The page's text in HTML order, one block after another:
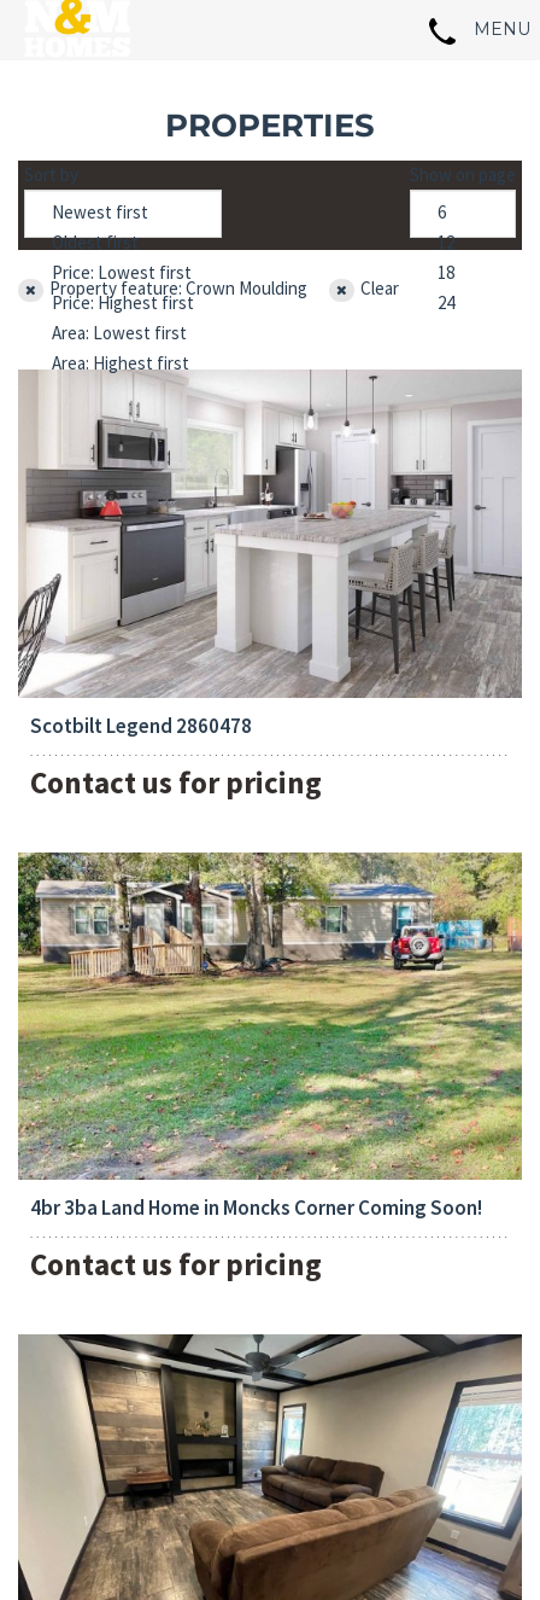
PROPERTIES
Sort by Show on page
Property feature: Crown Moulding Clear
Bedrooms:
4
Scotbilt Legend 2860478
Contact us for pricing
Bedrooms:
4
4br 3ba Land Home in Moncks Corner Coming Soon!
Contact us for pricing